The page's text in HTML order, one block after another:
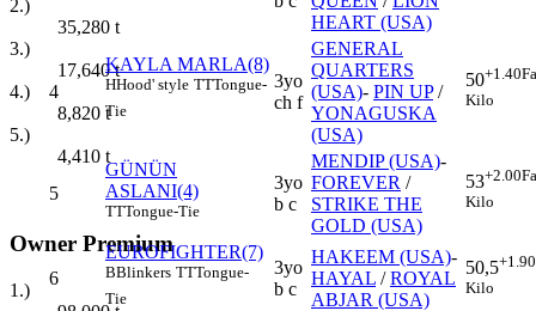
2.)
35,280 t
3.)
17,640t
4.)
8,820 t
5.)
4,410 t
Owner Premium
1.)
HEART (USA)
4
KAYLA MARLA(8)
HHood' style TTTongue-
Tie
3yo
ch f
GENERAL
QUARTERS
(USA)- PIN UP/
YONAGUSKA
(USA)
50+1.40
Kilo
5
GÜNÜN
ASLANI(4)
TTTongue-Tie
3yo
b c
MENDIP (USA)-
FOREVER /
STRIKE THE
GOLD (USA)
53+2.00
Kilo
6
EUROFIGHTER(7)
BBlinkers TTTongue-
Tie
3yo
b c
HAKEEM (USA)-
HAYAL /ROYAL
ABJAR (USA)
50,5+1.90
Kilo